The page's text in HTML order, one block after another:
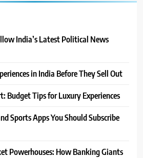
India’s Latest Political News
in India Before They Sell Out
Budget Tips for Luxury Experiences
Sports Apps You Should Subscribe
Powerhouses: How Banking Giants